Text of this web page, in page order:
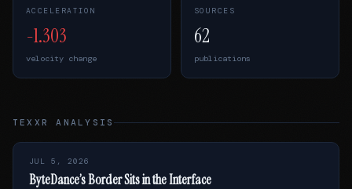
ACCELERATION
-1.303
velocity change
SOURCES
62
publications
TEXXR ANALYSIS
JUL 5, 2026
ByteDance’s Border Sits in the Interface